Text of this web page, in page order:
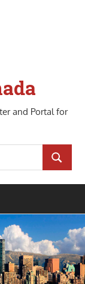
and Portal for
SEARCH